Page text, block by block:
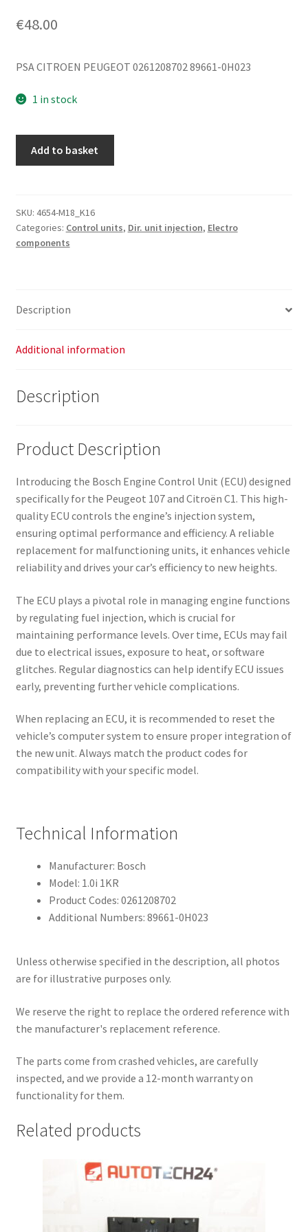
€48.00
PSA CITROEN PEUGEOT 0261208702 89661-0H023
1 in stock
0261208702
89661-
0H023
Add to basket
SKU: 4654-M18_K16
Categories: Control units, Dir. unit injection, Electro
components
Description
Additional information
Description
Product Description
Introducing the Bosch Engine Control Unit (ECU) designed
specifically for the Peugeot 107 and Citroën C1. This high-
quality ECU controls the engine’s injection system,
ensuring optimal performance and efficiency. A reliable
replacement for malfunctioning units, it enhances vehicle
reliability and drives your car’s efficiency to new heights.
The ECU plays a pivotal role in managing engine functions
by regulating fuel injection, which is crucial for
maintaining performance levels. Over time, ECUs may fail
due to electrical issues, exposure to heat, or software
glitches. Regular diagnostics can help identify ECU issues
early, preventing further vehicle complications.
When replacing an ECU, it is recommended to reset the
vehicle’s computer system to ensure proper integration of
the new unit. Always match the product codes for
compatibility with your specific model.
Technical Information
Manufacturer: Bosch
Model: 1.0i 1KR
Product Codes: 0261208702
Additional Numbers: 89661-0H023
Unless otherwise specified in the description, all photos
are for illustrative purposes only.
We reserve the right to replace the ordered reference with
the manufacturer's replacement reference.
The parts come from crashed vehicles, are carefully
inspected, and we provide a 12-month warranty on
functionality for them.
Related products